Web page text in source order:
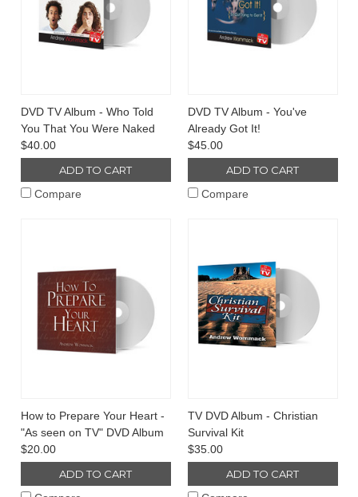
DVD TV Album - Who Told
You That You Were Naked
$40.00
ADD TO CART
Compare
DVD TV Album - You've
Already Got It!
$45.00
ADD TO CART
Compare
How to Prepare Your Heart -
"As seen on TV" DVD Album
$20.00
ADD TO CART
TV DVD Album - Christian
Survival Kit
$35.00
ADD TO CART